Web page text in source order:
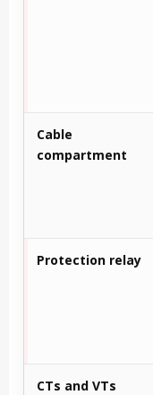
Cable
compartment
Protection relay
CTs and VTs